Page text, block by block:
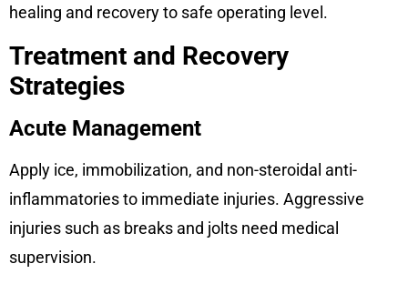
healing and recovery to safe operating level.
Treatment and Recovery
Strategies
Acute Management
Apply ice, immobilization, and non-steroidal anti-
inflammatories to immediate injuries. Aggressive
injuries such as breaks and jolts need medical
supervision.